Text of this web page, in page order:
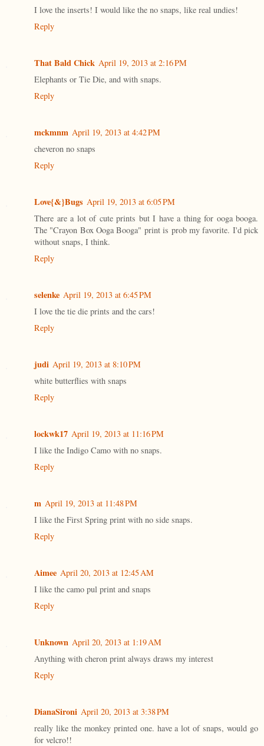
I love the inserts! I would like the no snaps, like real undies!
Reply
That Bald Chick April 19, 2013 at 2:16 PM
Elephants or Tie Die, and with snaps.
Reply
mckmnm April 19, 2013 at 4:42 PM
cheveron no snaps
Reply
Love{&}Bugs April 19, 2013 at 6:05 PM
There are a lot of cute prints but I have a thing for ooga booga.
The "Crayon Box Ooga Booga" print is prob my favorite. I'd pick
without snaps, I think.
Reply
selenke April 19, 2013 at 6:45 PM
I love the tie die prints and the cars!
Reply
judi April 19, 2013 at 8:10 PM
white butterflies with snaps
Reply
lockwk17 April 19, 2013 at 11:16 PM
I like the Indigo Camo with no snaps.
Reply
m April 19, 2013 at 11:48 PM
I like the First Spring print with no side snaps.
Reply
Aimee April 20, 2013 at 12:45 AM
I like the camo pul print and snaps
Reply
Unknown April 20, 2013 at 1:19 AM
Anything with cheron print always draws my interest
Reply
DianaSironi April 20, 2013 at 3:38 PM
really like the monkey printed one. have a lot of snaps, would go
for velcro!!